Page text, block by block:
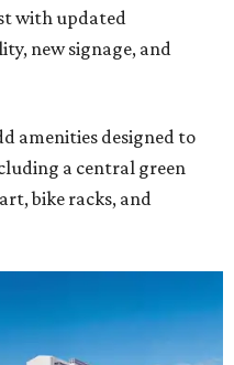
with updated
new signage, and
amenities designed to
a central green
bike racks, and